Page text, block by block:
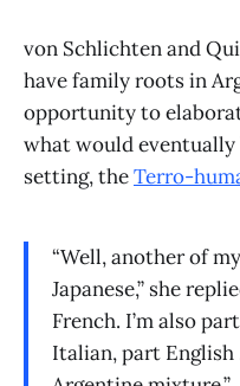
von Schlichten and
have family roots in
opportunity to
what would
setting, theTerro-
“Well, another of
Japanese,” she
French. I’m also
Italian, part